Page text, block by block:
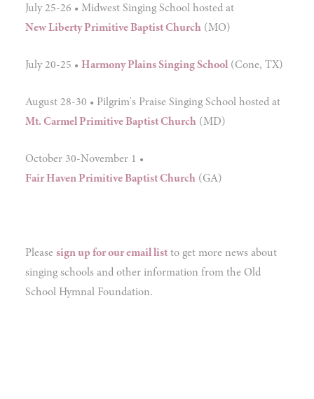
July 25-26 • Midwest Singing School hosted at
New Liberty Primitive Baptist Church (MO)
July 20-25 •Harmony Plains Singing School (Cone, TX)
August 28-30 • Pilgrim's Praise Singing School hosted at
Mt. Carmel Primitive Baptist Church (MD)
October 30-November 1 •
Fair Haven Primitive Baptist Church (GA)
Pleasesign up for our email list to get more news about
singing schools and other information from the Old
School Hymnal Foundation.